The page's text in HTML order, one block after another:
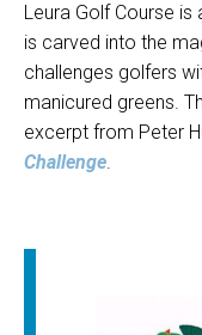
Leura Golf Course
is carved into the
challenges golfers
manicured greens.
excerpt from Peter
Challenge.